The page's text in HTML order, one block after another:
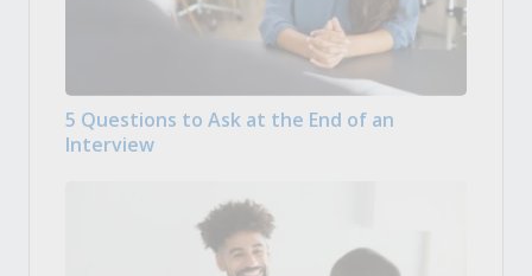
5 Questions to Ask at the End of an
Interview